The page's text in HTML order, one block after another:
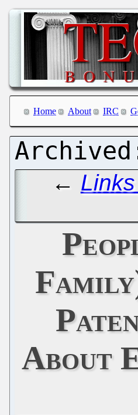
Home About IRC
←
About